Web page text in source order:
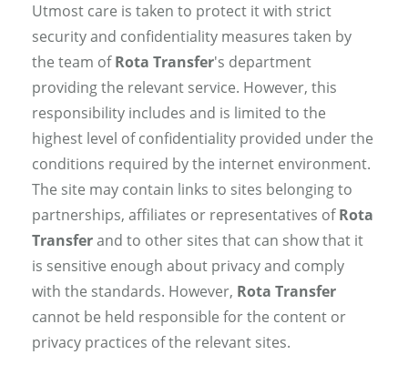
Utmost care is taken to protect it with strict
security and confidentiality measures taken by
the team ofRota Transfer's department
providing the relevant service. However, this
responsibility includes and is limited to the
highest level of confidentiality provided under the
conditions required by the internet environment.
The site may contain links to sites belonging to
partnerships, affiliates or representatives ofRota
Transferand to other sites that can show that it
is sensitive enough about privacy and comply
with the standards. However, Rota Transfer
cannot be held responsible for the content or
privacy practices of the relevant sites.